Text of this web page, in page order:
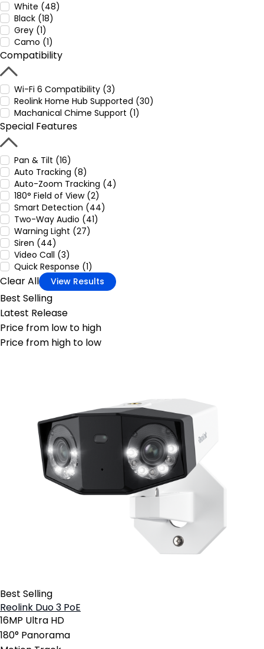
White (48)
Black (18)
Grey (1)
Camo (1)
Compatibility
Wi-Fi 6 Compatibility (3)
Reolink Home Hub Supported (30)
Machanical Chime Support (1)
Special Features
Pan & Tilt (16)
Auto Tracking (8)
Auto-Zoom Tracking (4)
180° Field of View (2)
Smart Detection (44)
Two-Way Audio (41)
Warning Light (27)
Siren (44)
Video Call (3)
Quick Response (1)
Clear All View Results
Best Selling
Latest Release
Price from low to high
Price from high to low
Best Selling
Reolink Duo 3 PoE
16MP Ultra HD
180° Panorama